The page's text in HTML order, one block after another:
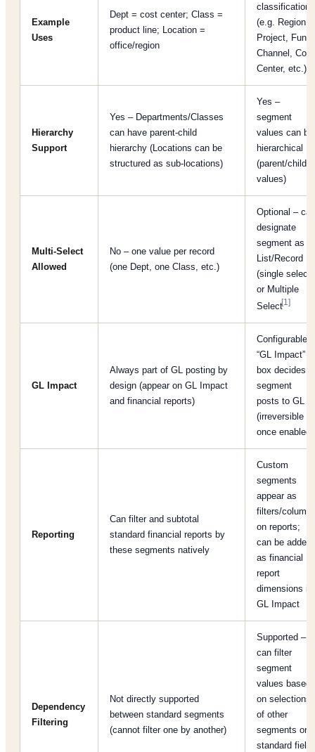
Example
Uses
Dept = cost center; Class =
product line; Location =
office/region
classification
(e.g. Region,
Project, Fund,
Channel, Cost
Center, etc.)
Hierarchy
Support
Yes – Departments/Classes
can have parent-child
hierarchy (Locations can be
structured as sub-locations)
Yes –
segment
values can be
hierarchical
(parent/child
values)
Multi-Select
Allowed
No – one value per record
(one Dept, one Class, etc.)
Optional – can
designate
segment as
List/Record
(single select)
or Multiple
Select[1]
GL Impact
Always part of GL posting by
design (appear on GL Impact
and financial reports)
Configurable –
“GL Impact”
box decides if
segment
posts to GL
(irreversible
once enabled)
Reporting
Can filter and subtotal
standard financial reports by
these segments natively
Custom
segments
appear as
filters/
on reports;
can be added
as financial
report
dimensions if
GL Impact
Dependency
Filtering
Not directly supported
between standard segments
(cannot filter one by another)
Supported –
can filter
segment
values based
on selections
of other
segments or
standard